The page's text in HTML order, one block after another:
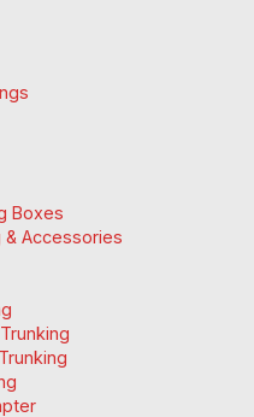
Boxes
& Accessories